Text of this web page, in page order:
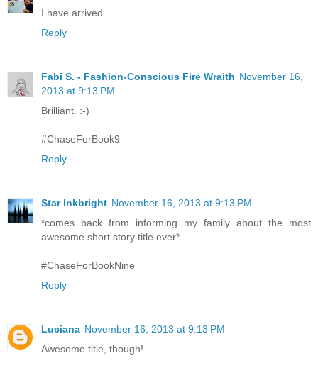
I have arrived.
Reply
Fabi S. - Fashion-Conscious Fire Wraith November 16,
2013 at 9:13 PM
Brilliant. :-)
#ChaseForBook9
Reply
Star Inkbright November 16, 2013 at 9:13 PM
*comes back from informing my family about the most
awesome short story title ever*
#ChaseForBookNine
Reply
Luciana November 16, 2013 at 9:13 PM
Awesome title, though!